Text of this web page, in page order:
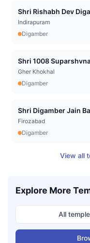
Shri Rishabh Dev
Indirapuram
Digamber
Shri 1008
Gher Khokhal
Digamber
Shri Digamber Jain
Firozabad
Digamber
View all
Explore More
All